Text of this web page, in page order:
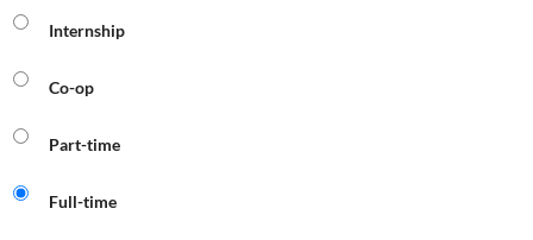
Internship
Co-op
Part-time
Full-time